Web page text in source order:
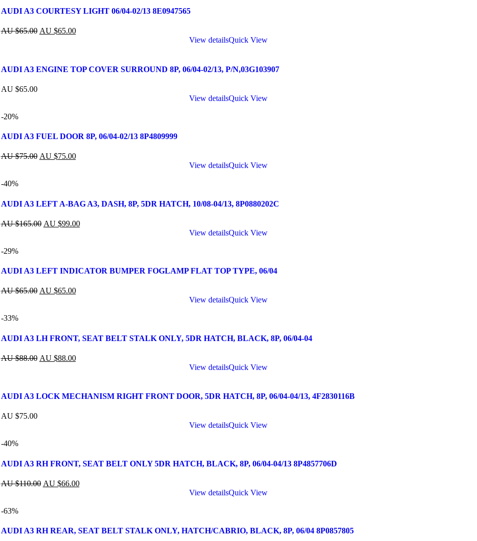
AUDI A3 COURTESY LIGHT 06/04-02/13 8E0947565
AU $65.00 AU $65.00
View detailsQuick View
AUDI A3 ENGINE TOP COVER SURROUND 8P, 06/04-02/13, P/N,03G103907
AU $65.00
View detailsQuick View
-20%
AUDI A3 FUEL DOOR 8P, 06/04-02/13 8P4809999
AU $75.00 AU $75.00
View detailsQuick View
-40%
AUDI A3 LEFT A-BAG A3, DASH, 8P, 5DR HATCH, 10/08-04/13, 8P0880202C
AU $165.00 AU $99.00
View detailsQuick View
-29%
AUDI A3 LEFT INDICATOR BUMPER FOGLAMP FLAT TOP TYPE, 06/04
AU $65.00 AU $65.00
View detailsQuick View
-33%
AUDI A3 LH FRONT, SEAT BELT STALK ONLY, 5DR HATCH, BLACK, 8P, 06/04-04
AU $88.00 AU $88.00
View detailsQuick View
AUDI A3 LOCK MECHANISM RIGHT FRONT DOOR, 5DR HATCH, 8P, 06/04-04/13, 4F2830116B
AU $75.00
View detailsQuick View
-40%
AUDI A3 RH FRONT, SEAT BELT ONLY 5DR HATCH, BLACK, 8P, 06/04-04/13 8P4857706D
AU $110.00 AU $66.00
View detailsQuick View
-63%
AUDI A3 RH REAR, SEAT BELT STALK ONLY, HATCH/CABRIO, BLACK, 8P, 06/04 8P0857805